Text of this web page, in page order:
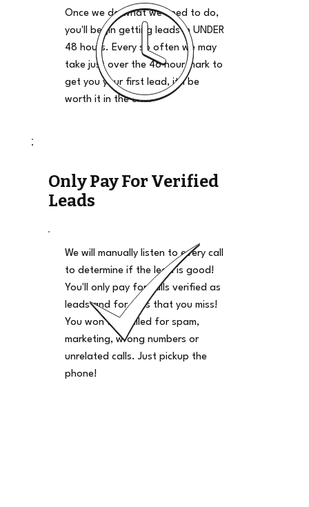
Once we do what we need to do,
you'll begin getting leads in UNDER
48 hours. Every so often we may
take just over the 48 hour mark to
get you your first lead, it'll be
worth it in the end.
Only Pay For Verified
Leads
We will manually listen to every call
to determine if the lead is good!
You'll only pay for calls verified as
leads and for calls that you miss!
You won't be billed for spam,
marketing, wrong numbers or
unrelated calls. Just pickup the
phone!